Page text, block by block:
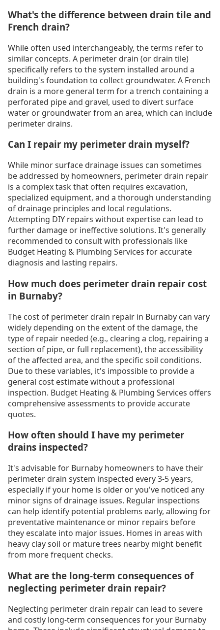
What's the difference between drain tile and
French drain?
While often used interchangeably, the terms refer to
similar concepts. A perimeter drain (or drain tile)
specifically refers to the system installed around a
building's foundation to collect groundwater. A French
drain is a more general term for a trench containing a
perforated pipe and gravel, used to divert surface
water or groundwater from an area, which can include
perimeter drains.
Can I repair my perimeter drain myself?
While minor surface drainage issues can sometimes
be addressed by homeowners, perimeter drain repair
is a complex task that often requires excavation,
specialized equipment, and a thorough understanding
of drainage principles and local regulations.
Attempting DIY repairs without expertise can lead to
further damage or ineffective solutions. It's generally
recommended to consult with professionals like
Budget Heating & Plumbing Services for accurate
diagnosis and lasting repairs.
How much does perimeter drain repair cost
in Burnaby?
The cost of perimeter drain repair in Burnaby can vary
widely depending on the extent of the damage, the
type of repair needed (e.g., clearing a clog, repairing a
section of pipe, or full replacement), the accessibility
of the affected area, and the specific soil conditions.
Due to these variables, it's impossible to provide a
general cost estimate without a professional
inspection. Budget Heating & Plumbing Services offers
comprehensive assessments to provide accurate
quotes.
How often should I have my perimeter
drains inspected?
It's advisable for Burnaby homeowners to have their
perimeter drain system inspected every 3-5 years,
especially if your home is older or you've noticed any
minor signs of drainage issues. Regular inspections
can help identify potential problems early, allowing for
preventative maintenance or minor repairs before
they escalate into major issues. Homes in areas with
heavy clay soil or mature trees nearby might benefit
from more frequent checks.
What are the long-term consequences of
neglecting perimeter drain repair?
Neglecting perimeter drain repair can lead to severe
and costly long-term consequences for your Burnaby